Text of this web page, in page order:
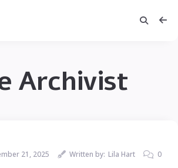
Archivist
21, 2025 Written by: Lila Hart 0